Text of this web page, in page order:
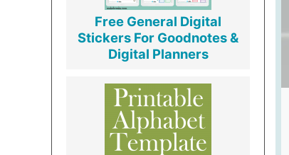
Free General Digital
Stickers For Goodnotes &
Digital Planners